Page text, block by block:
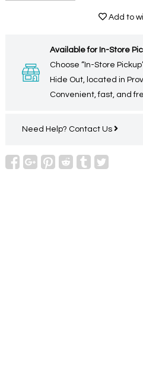
Add to
Available for In-Store
Choose “In-Store
Hide Out, located in
Convenient, fast, and
Need Help? Contact Us